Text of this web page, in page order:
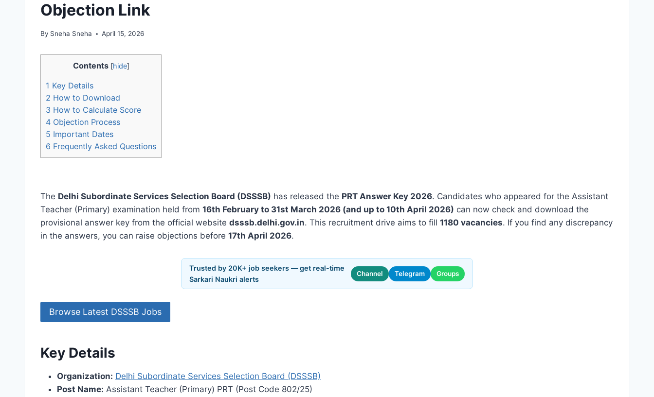
Objection Link
By Sneha Sneha April 15, 2026
Contents [hide]
1 Key Details
2 How to Download
3 How to Calculate Score
4 Objection Process
5 Important Dates
6 Frequently Asked Questions
The Delhi Subordinate Services Selection Board (DSSSB) has released the PRT Answer Key 2026. Candidates who appeared for the Assistant
Teacher (Primary) examination held from 16th February to 31st March 2026 (and up to 10th April 2026) can now check and download the
provisional answer key from the official website dsssb.delhi.gov.in. This recruitment drive aims to fill 1180 vacancies. If you find any discrepancy
in the answers, you can raise objections before 17th April 2026.
Trusted by 20K+ job seekers — get real-time
Sarkari Naukri alerts
Channel Telegram Groups
Browse Latest DSSSB Jobs
Key Details
Organization: Delhi Subordinate Services Selection Board (DSSSB)
Post Name: Assistant Teacher (Primary) PRT (Post Code 802/25)